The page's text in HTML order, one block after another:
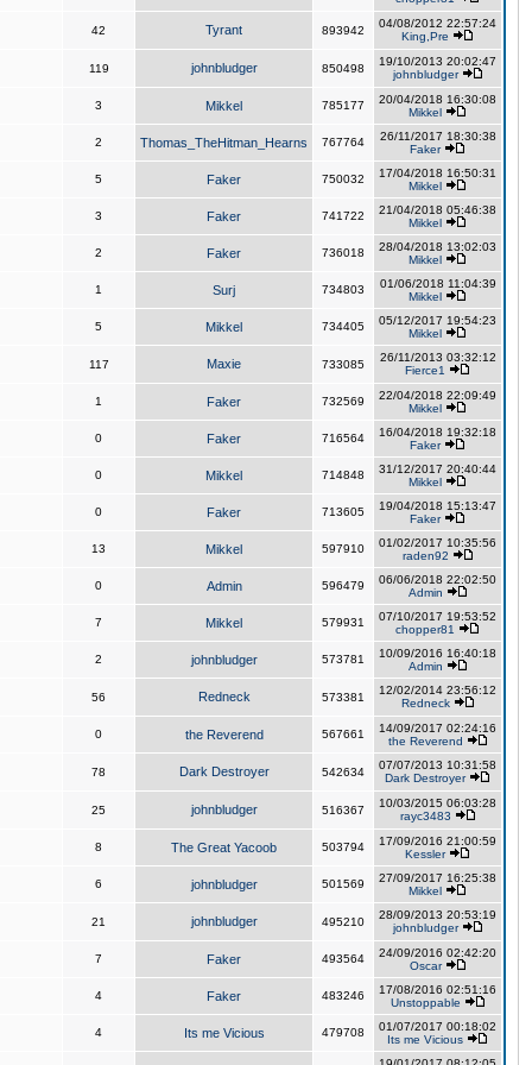
42 Tyrant 893942
04/08/2012 22:57:24
King,Pre
119 johnbludger 850498
19/10/2013 20:02:47
johnbludger
3 Mikkel 785177
20/04/2018 16:30:08
Mikkel
2 Thomas_TheHitman_Hearns 767764
26/11/2017 18:30:38
Faker
5 Faker 750032
17/04/2018 16:50:31
Mikkel
3 Faker 741722
21/04/2018 05:46:38
Mikkel
2 Faker 736018
28/04/2018 13:02:03
Mikkel
1 Surj 734803
01/06/2018 11:04:39
Mikkel
5 Mikkel 734405
05/12/2017 19:54:23
Mikkel
117 Maxie 733085
26/11/2013 03:32:12
Fierce1
1 Faker 732569
22/04/2018 22:09:49
Mikkel
0 Faker 716564
16/04/2018 19:32:18
Faker
0 Mikkel 714848
31/12/2017 20:40:44
Mikkel
0 Faker 713605
19/04/2018 15:13:47
Faker
13 Mikkel 597910
01/02/2017 10:35:56
raden92
0 Admin 596479
06/06/2018 22:02:50
Admin
7 Mikkel 579931
07/10/2017 19:53:52
chopper81
2 johnbludger 573781
10/09/2016 16:40:18
Admin
56 Redneck 573381
12/02/2014 23:56:12
Redneck
0 the Reverend 567661
14/09/2017 02:24:16
the Reverend
78 Dark Destroyer 542634
07/07/2013 10:31:58
Dark Destroyer
25 johnbludger 516367
10/03/2015 06:03:28
rayc3483
8 The Great Yacoob 503794
17/09/2016 21:00:59
Kessler
6 johnbludger 501569
27/09/2017 16:25:38
Mikkel
21 johnbludger 495210
28/09/2013 20:53:19
johnbludger
7 Faker 493564
24/09/2016 02:42:20
Oscar
4 Faker 483246
17/08/2016 02:51:16
Unstoppable
4 Its me Vicious 479708
01/07/2017 00:18:02
Its me Vicious